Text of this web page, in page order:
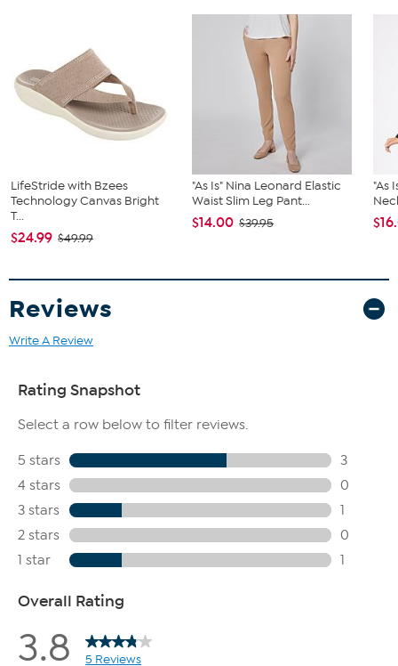
LifeStride with Bzees
Technology Canvas Bright
T...
$24.99 $49.99
"As Is" Nina Leonard Elastic
Waist Slim Leg Pant...
$14.00 $39.95
"As
Reviews
Write A Review